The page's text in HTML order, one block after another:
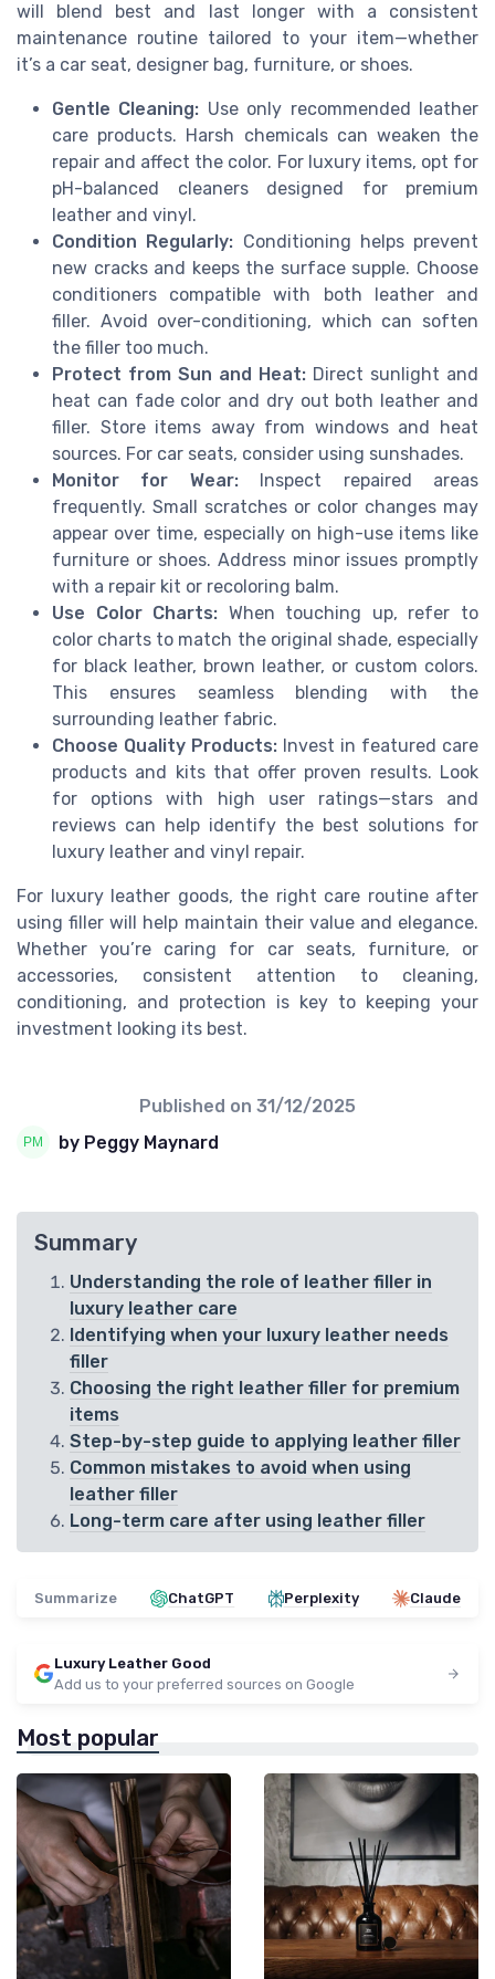
will blend best and last longer with a consistent
maintenance routine tailored to your item—whether
it’s a car seat, designer bag, furniture, or shoes.
Gentle Cleaning: Use only recommended leather
care products. Harsh chemicals can weaken the
repair and affect the color. For luxury items, opt for
pH-balanced cleaners designed for premium
leather and vinyl.
Condition Regularly: Conditioning helps prevent
new cracks and keeps the surface supple. Choose
conditioners compatible with both leather and
filler. Avoid over-conditioning, which can soften
the filler too much.
Protect from Sun and Heat: Direct sunlight and
heat can fade color and dry out both leather and
filler. Store items away from windows and heat
sources. For car seats, consider using sunshades.
Monitor for Wear:Inspect repaired areas
frequently. Small scratches or color changes may
appear over time, especially on high-use items like
furniture or shoes. Address minor issues promptly
with a repair kit or recoloring balm.
Use Color Charts: When touching up, refer to
color charts to match the original shade, especially
for black leather, brown leather, or custom colors.
This ensures seamless blending with the
surrounding leather fabric.
Choose Quality Products: Invest in featured care
products and kits that offer proven results. Look
for options with high user ratings—stars and
reviews can help identify the best solutions for
luxury leather and vinyl repair.
For luxury leather goods, the right care routine after
using filler will help maintain their value and elegance.
Whether you’re caring for car seats, furniture, or
accessories, consistent attention to cleaning,
conditioning, and protection is key to keeping your
investment looking its best.
Published on 31/12/2025
by Peggy Maynard
Summary
Understanding the role of leather filler in
luxury leather care
Identifying when your luxury leather needs
filler
Choosing the right leather filler for premium
items
Step-by-step guide to applying leather filler
Common mistakes to avoid when using
leather filler
Long-term care after using leather filler
Summarize ChatGPT Perplexity Claude
Luxury Leather Good
Add us to your preferred sources on Google
Most popular